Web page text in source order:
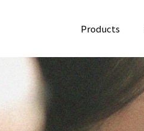
Products